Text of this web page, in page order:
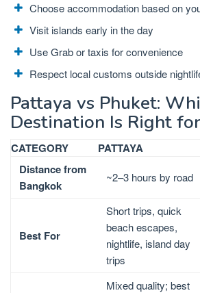
Choose accommodation based on
Visit islands early in the day
Use Grab or taxis for convenience
Respect local customs outside
Pattaya vs Phuket:
Destination Is Right
CATEGORY PATTAYA
Distance from
Bangkok
~2–3 hours by road
Best For
Short trips, quick
beach escapes,
nightlife, island day
trips
Mixed quality; best